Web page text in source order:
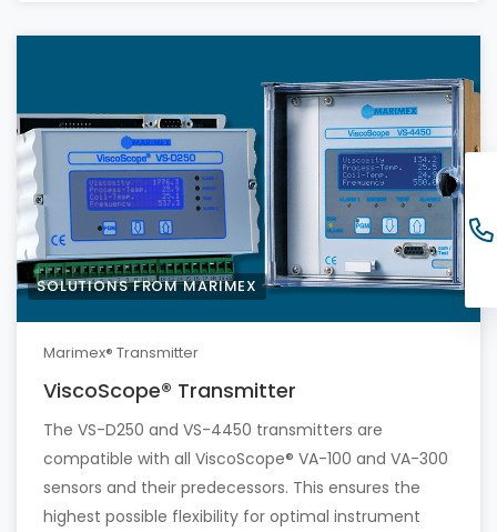
SOLUTIONS FROM MARIMEX
Marimex® Transmitter
ViscoScope® Transmitter
The VS-D250 and VS-4450 transmitters are
compatible with all ViscoScope® VA-100 and VA-300
sensors and their predecessors. This ensures the
highest possible flexibility for optimal instrument